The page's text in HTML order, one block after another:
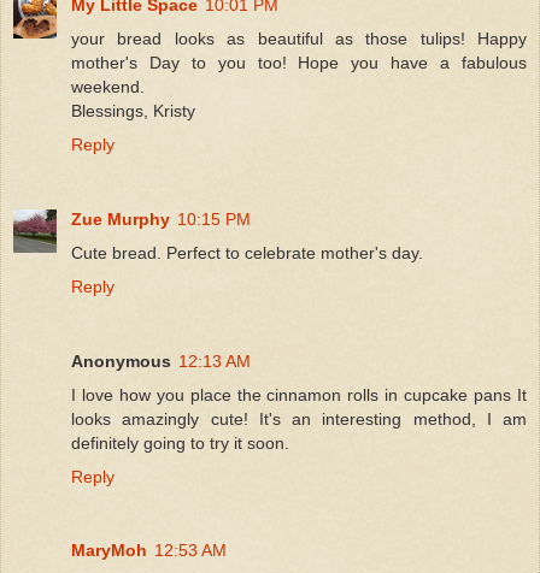
My Little Space 10:01 PM
your bread looks as beautiful as those tulips! Happy
mother's Day to you too! Hope you have a fabulous
weekend.
Blessings, Kristy
Reply
Zue Murphy 10:15 PM
Cute bread. Perfect to celebrate mother's day.
Reply
Anonymous 12:13 AM
I love how you place the cinnamon rolls in cupcake pans It
looks amazingly cute! It's an interesting method, I am
definitely going to try it soon.
Reply
MaryMoh 12:53 AM